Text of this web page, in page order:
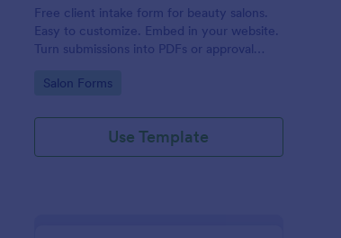
Free client intake form for beauty salons.
Easy to customize. Embed in your website.
Turn submissions into PDFs or approval
Go to Category:
Salon Forms
Use Template